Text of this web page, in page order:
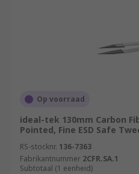
Op voorraad
ideal-tek 130mm Carbon
Pointed, Fine ESD Safe
RS-stocknr. 136-7363
Fabrikantnummer 2CFR.SA.1
Subtotaal (1 eenheid)